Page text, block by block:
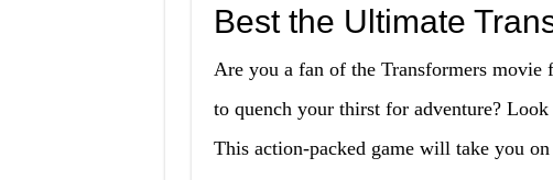
Best the Ultimate
Are you a fan of the Transformers
to quench your thirst for adventure?
This action-packed game will take you